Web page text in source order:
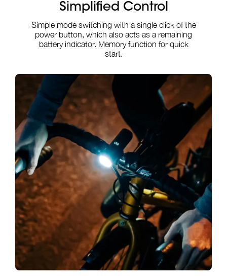
Simplified Control
Simple mode switching with a single click of the
power button, which also acts as a remaining
battery indicator. Memory function for quick
start.